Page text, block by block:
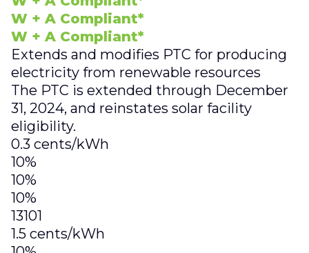
W + A Compliant*
W + A Compliant*
Extends and modifies PTC for producing
electricity from renewable resources
The PTC is extended through December
31, 2024, and reinstates solar facility
eligibility.
0.3 cents/kWh
10%
10%
10%
13101
1.5 cents/kWh